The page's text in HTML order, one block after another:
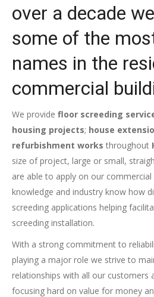
over a decade
some of the
names in the
commercial
We provide floor screeding
housing projects; house
refurbishment works throughout
size of project, large or small,
are able to apply on our
knowledge and industry know how
screeding applications helping
screeding installation.
With a strong commitment to
playing a major role we strive to
relationships with all our customers
focusing hard on value for money